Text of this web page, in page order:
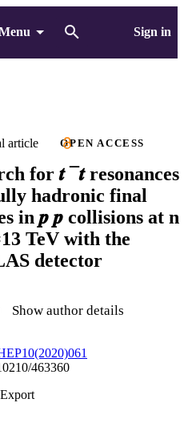
Sign in
article OPEN ACCESS
for 𝒕 ¯𝒕 resonances
hadronic final
in 𝒑 𝒑 collisions at n
TeV with the
detector
Show author details
463360
Export